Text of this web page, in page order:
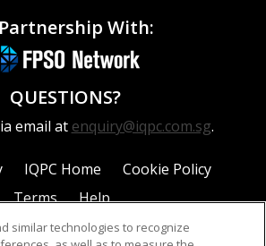
With:
QUESTIONS?
email at enquiry@iqpc.com.sg.
IQPC Home
Cookie Policy
Terms
Help
similar technologies to recognize